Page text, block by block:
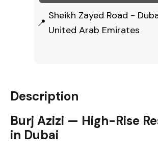
Sheikh Zayed Road -
United Arab Emirates
Description
Burj Azizi — High-Rise
in Dubai